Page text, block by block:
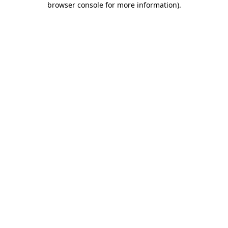
browser console for more information).